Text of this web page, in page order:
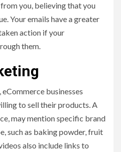
you, believing that you
Your emails have a greater
action if your
them.
businesses
to sell their products. A
may mention specific brand
such as baking powder, fruit
also include links to